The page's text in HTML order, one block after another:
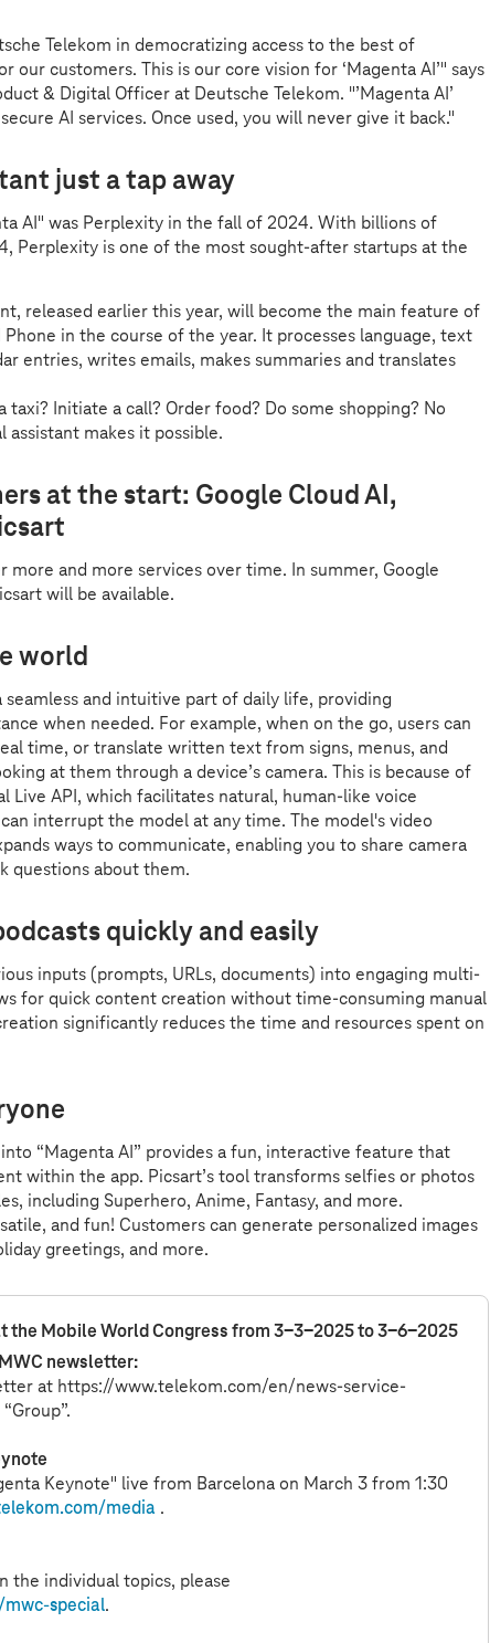
Telekom in democratizing access to the best of
our customers. This is our core vision for ‘Magenta AI’" says
& Digital Officer at Deutsche Telekom. "’Magenta AI’
AI services. Once used, you will never give it back."
just a tap away
AI" was Perplexity in the fall of 2024. With billions of
Perplexity is one of the most sought-after startups at the
released earlier this year, will become the main feature of
Phone in the course of the year. It processes language, text
entries, writes emails, makes summaries and translates
taxi? Initiate a call? Order food? Do some shopping? No
makes it possible.
at the start: Google Cloud AI,
more and more services over time. In summer, Google
will be available.
world
seamless and intuitive part of daily life, providing
when needed. For example, when on the go, users can
time, or translate written text from signs, menus, and
at them through a device’s camera. This is because of
Live API, which facilitates natural, human-like voice
interrupt the model at any time. The model's video
ways to communicate, enabling you to share camera
questions about them.
quickly and easily
inputs (prompts, URLs, documents) into engaging multi-
for quick content creation without time-consuming manual
significantly reduces the time and resources spent on
“Magenta AI” provides a fun, interactive feature that
within the app. Picsart’s tool transforms selfies or photos
including Superhero, Anime, Fantasy, and more.
and fun! Customers can generate personalized images
greetings, and more.
the Mobile World Congress from 3-3-2025 to 3-6-2025
newsletter:
at https://www.telekom.com/en/news-service-
Keynote" live from Barcelona on March 3 from 1:30
/media .
the individual topics, please
special.